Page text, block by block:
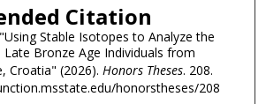
Citation
Stable Isotopes to Analyze the
Bronze Age Individuals from
Croatia" (2026). Honors Theses. 208.
honorstheses/208